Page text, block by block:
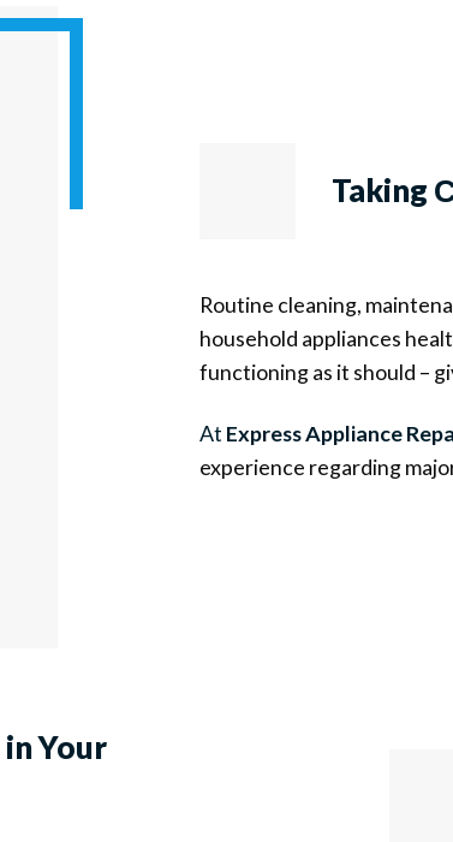
Taking
Routine cleaning,
household appliances
functioning as it should –
At Express Appliance
experience regarding
in Your